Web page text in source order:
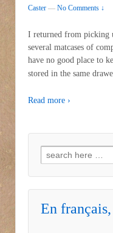
Caster — No Comments ↓
I returned from picking
several matcases of
have no good place to
stored in the same
Read more ›
Search for:
En français,